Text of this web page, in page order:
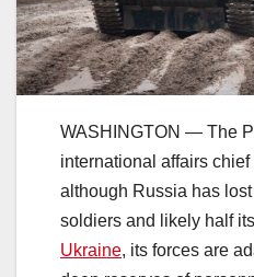
WASHINGTON ― The
international affairs
although Russia has
soldiers and likely half
Ukraine, its forces are